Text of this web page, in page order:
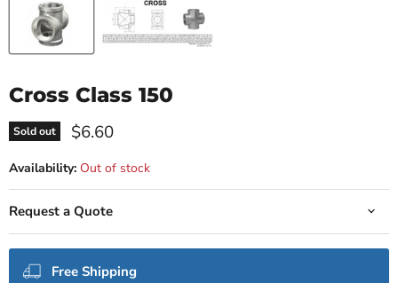
Cross Class 150
Sold out Current price
$6.60
Availability: Out of stock
Request a Quote
Free Shipping